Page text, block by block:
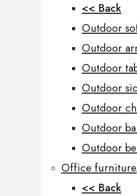
<< Back
Outdoor
Outdoor
Outdoor
Outdoor
Outdoor
Outdoor
Outdoor
Office furniture
<< Back